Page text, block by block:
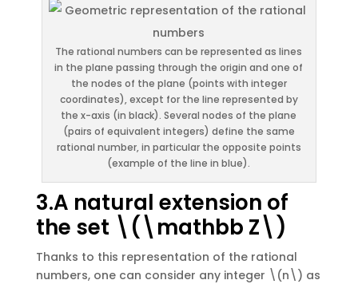
The rational numbers can be represented as lines
in the plane passing through the origin and one of
the nodes of the plane (points with integer
coordinates), except for the line represented by
the x-axis (in black). Several nodes of the plane
(pairs of equivalent integers) define the same
rational number, in particular the opposite points
(example of the line in blue).
3.A natural extension of
the set \(\mathbb Z\)
Thanks to this representation of the rational
numbers, one can consider any integer \(n\) as